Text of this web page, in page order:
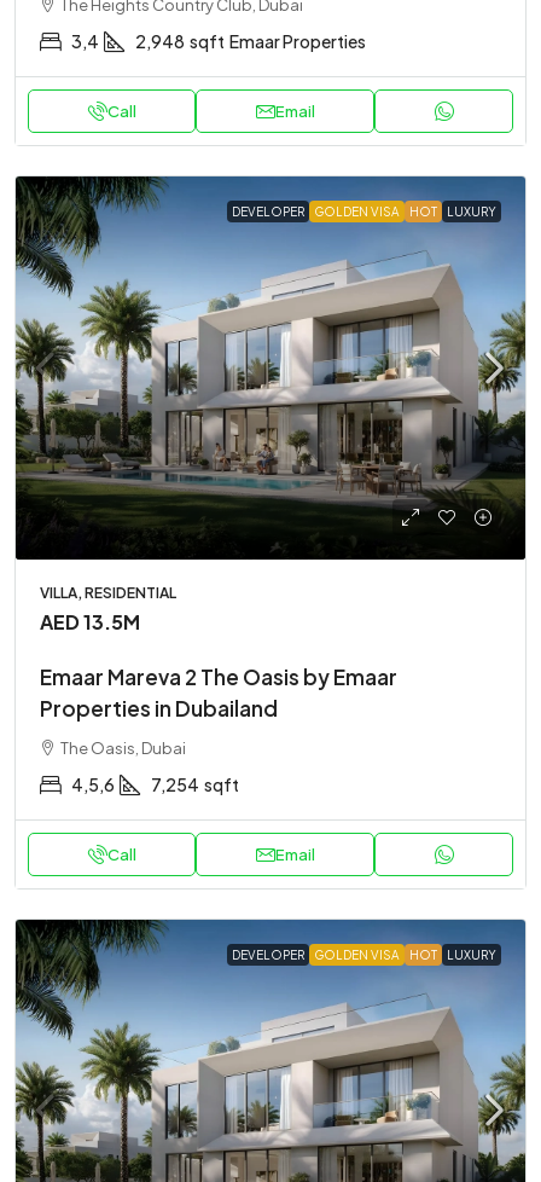
The Heights Country Club, Dubai
3,4 2,948 sqft Emaar Properties
Call Email
DEVELOPER GOLDEN VISA HOT LUXURY
VILLA, RESIDENTIAL
AED 13.5M
Emaar Mareva 2 The Oasis by Emaar
Properties in Dubailand
The Oasis, Dubai
4,5,6 7,254 sqft
Call Email
DEVELOPER GOLDEN VISA HOT LUXURY